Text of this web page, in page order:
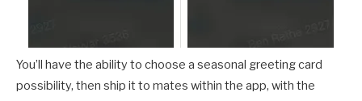
You’ll have the ability to choose a seasonal greeting card
possibility, then ship it to mates within the app, with the